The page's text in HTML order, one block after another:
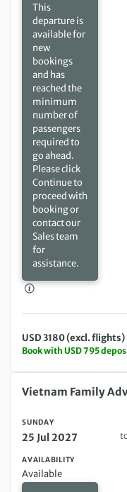
This
departure is
available for
new
bookings
and has
reached the
minimum
number of
passengers
required to
go ahead.
Please click
Continue to
proceed with
booking or
contact our
Sales team
for
assistance.
USD 3180 (excl. flights)
Book with USD 795
Sunday 25 Jul 2027 to
Vietnam Family
SUNDAY
25 Jul 2027
AVAILABILITY
Available